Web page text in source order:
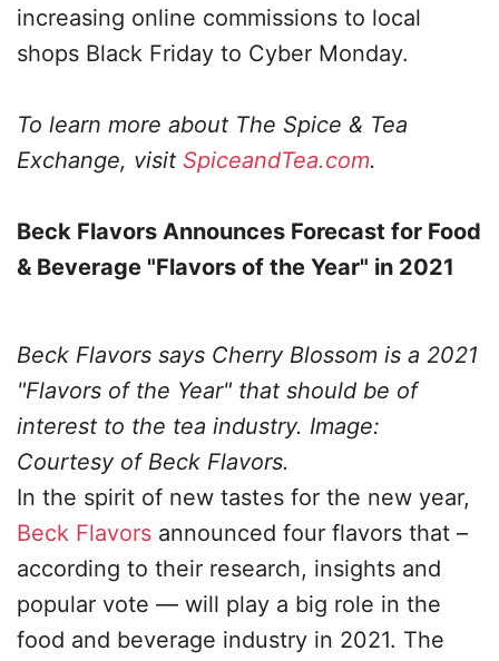
increasing online commissions to local
shops Black Friday to Cyber Monday.
To learn more about The Spice & Tea
Exchange, visit SpiceandTea.com.
Beck Flavors Announces Forecast for Food
& Beverage "Flavors of the Year" in 2021
Beck Flavors says Cherry Blossom is a 2021
"Flavors of the Year" that should be of
interest to the tea industry. Image:
Courtesy of Beck Flavors.
In the spirit of new tastes for the new year,
Beck Flavors announced four flavors that –
according to their research, insights and
popular vote — will play a big role in the
food and beverage industry in 2021. The